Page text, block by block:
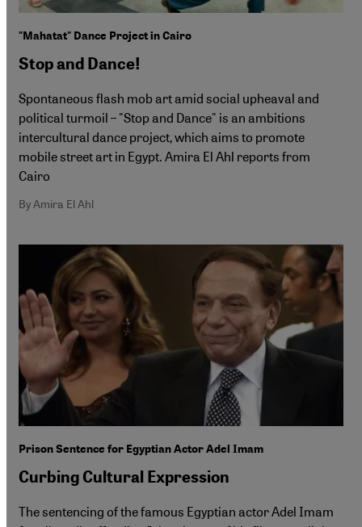
"Mahatat" Dance Project in Cairo
Stop and Dance!
Spontaneous flash mob art amid social upheaval and
political turmoil – "Stop and Dance" is an ambitions
intercultural dance project, which aims to promote
mobile street art in Egypt. Amira El Ahl reports from
Cairo
By Amira El Ahl
Prison Sentence for Egyptian Actor Adel Imam
Curbing Cultural Expression
The sentencing of the famous Egyptian actor Adel Imam